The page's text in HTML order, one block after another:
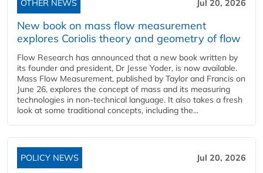
OTHER NEWS Jul 20, 2026
New book on mass flow measurement
explores Coriolis theory and geometry of flow
Flow Research has announced that a new book written by
its founder and president, Dr Jesse Yoder, is now available.
Mass Flow Measurement, published by Taylor and Francis on
June 26, explores the concept of mass and its measuring
technologies in non-technical language. It also takes a fresh
look at some traditional concepts, including the...
POLICY NEWS Jul 20, 2026